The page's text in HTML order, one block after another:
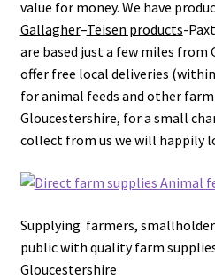
Home
About
Brands available
Horse feed
value for money. We have
Gallagher–Teisen products-
are based just a few miles from
offer free local deliveries
for animal feeds and other
Gloucestershire, for a small
collect from us we will happily
Supplying farmers,
public with quality farm
Gloucestershire